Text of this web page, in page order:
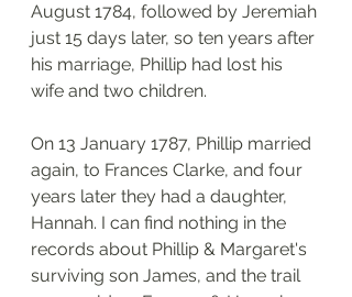
August 1784, followed by Jeremiah
just 15 days later, so ten years after
his marriage, Phillip had lost his
wife and two children.
On 13 January 1787, Phillip married
again, to Frances Clarke, and four
years later they had a daughter,
Hannah. I can find nothing in the
records about Phillip & Margaret's
surviving son James, and the trail